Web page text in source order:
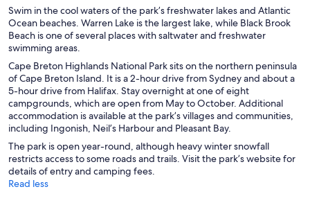
Swim in the cool waters of the park’s freshwater lakes and Atlantic
Ocean beaches. Warren Lake is the largest lake, while Black Brook
Beach is one of several places with saltwater and freshwater
swimming areas.
Cape Breton Highlands National Park sits on the northern peninsula
of Cape Breton Island. It is a 2-hour drive from Sydney and about a
5-hour drive from Halifax. Stay overnight at one of eight
campgrounds, which are open from May to October. Additional
accommodation is available at the park’s villages and communities,
including Ingonish, Neil’s Harbour and Pleasant Bay.
The park is open year-round, although heavy winter snowfall
restricts access to some roads and trails. Visit the park’s website for
details of entry and camping fees.
Read less